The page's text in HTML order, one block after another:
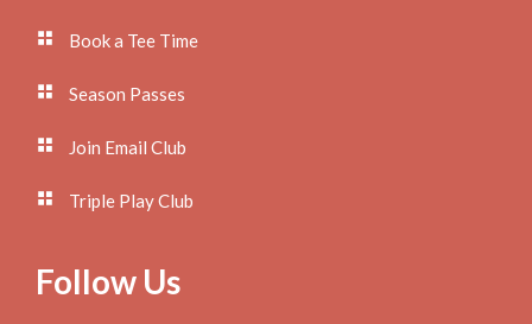
Book a Tee Time
Season Passes
Join Email Club
Triple Play Club
Follow Us